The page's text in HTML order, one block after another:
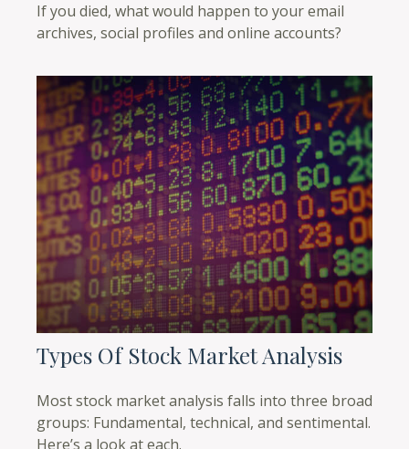
If you died, what would happen to your email
archives, social profiles and online accounts?
Types Of Stock Market Analysis
Most stock market analysis falls into three broad
groups: Fundamental, technical, and sentimental.
Here’s a look at each.